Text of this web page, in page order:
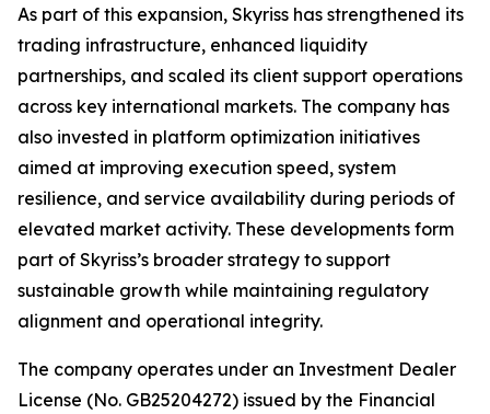
As part of this expansion, Skyriss has strengthened its
trading infrastructure, enhanced liquidity
partnerships, and scaled its client support operations
across key international markets. The company has
also invested in platform optimization initiatives
aimed at improving execution speed, system
resilience, and service availability during periods of
elevated market activity. These developments form
part of Skyriss’s broader strategy to support
sustainable growth while maintaining regulatory
alignment and operational integrity.
The company operates under an Investment Dealer
License (No. GB25204272) issued by the Financial